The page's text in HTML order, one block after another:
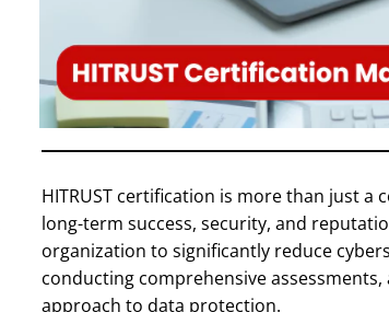
HITRUST certification is more than just a
long-term success, security, and
organization to significantly reduce
conducting comprehensive
approach to data protection.